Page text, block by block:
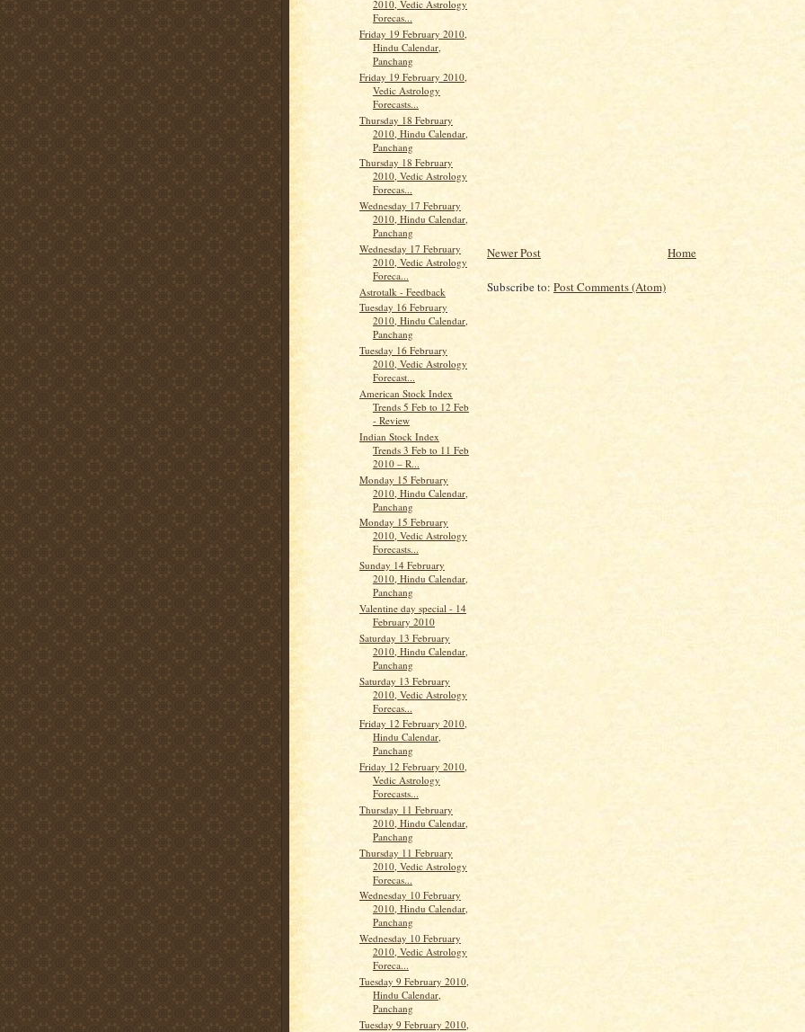
2010, Vedic Astrology
Forecas...
Friday 19 February 2010,
Hindu Calendar,
Panchang
Friday 19 February 2010,
Vedic Astrology
Forecasts...
Thursday 18 February
2010, Hindu Calendar,
Panchang
Thursday 18 February
2010, Vedic Astrology
Forecas...
Wednesday 17 February
2010, Hindu Calendar,
Panchang
Wednesday 17 February
2010, Vedic Astrology
Foreca...
Astrotalk - Feedback
Tuesday 16 February
2010, Hindu Calendar,
Panchang
Tuesday 16 February
2010, Vedic Astrology
Forecast...
American Stock Index
Trends 5 Feb to 12 Feb
- Review
Indian Stock Index
Trends 3 Feb to 11 Feb
2010 – R...
Monday 15 February
2010, Hindu Calendar,
Panchang
Monday 15 February
2010, Vedic Astrology
Forecasts...
Sunday 14 February
2010, Hindu Calendar,
Panchang
Valentine day special - 14
February 2010
Saturday 13 February
2010, Hindu Calendar,
Panchang
Saturday 13 February
2010, Vedic Astrology
Forecas...
Friday 12 February 2010,
Hindu Calendar,
Panchang
Friday 12 February 2010,
Vedic Astrology
Forecasts...
Thursday 11 February
2010, Hindu Calendar,
Panchang
Thursday 11 February
2010, Vedic Astrology
Forecas...
Wednesday 10 February
2010, Hindu Calendar,
Panchang
Wednesday 10 February
2010, Vedic Astrology
Foreca...
Tuesday 9 February 2010,
Hindu Calendar,
Panchang
Tuesday 9 February 2010,
Newer Post Home
Subscribe to: Post Comments (Atom)